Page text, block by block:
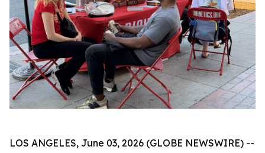
LOS ANGELES, June 03, 2026 (GLOBE NEWSWIRE) --